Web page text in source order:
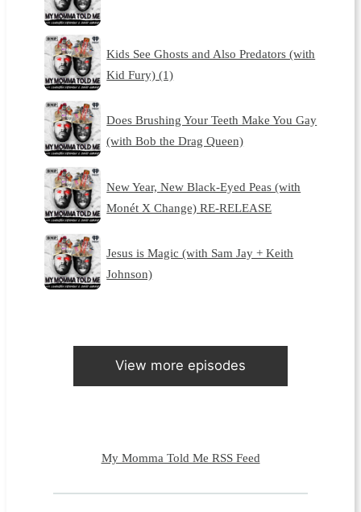
Kids See Ghosts and Also Predators (with
Kid Fury) (1)
Does Brushing Your Teeth Make You Gay
(with Bob the Drag Queen)
New Year, New Black-Eyed Peas (with
Monét X Change) RE-RELEASE
Jesus is Magic (with Sam Jay + Keith
Johnson)
View more episodes
My Momma Told Me RSS Feed